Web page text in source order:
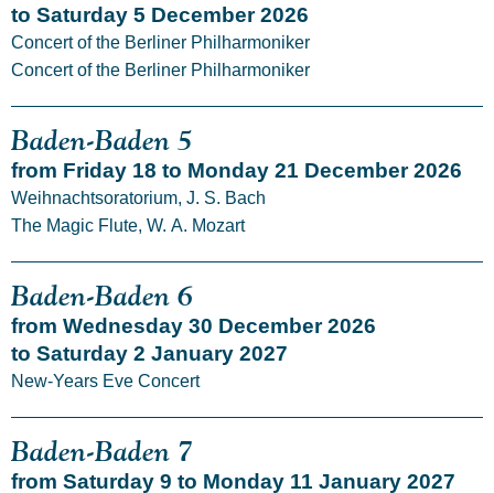
to Saturday 5 December 2026
Concert of the Berliner Philharmoniker
Concert of the Berliner Philharmoniker
Baden-Baden 5
from Friday 18 to Monday 21 December 2026
Weihnachtsoratorium, J. S. Bach
The Magic Flute, W. A. Mozart
Baden-Baden 6
from Wednesday 30 December 2026
to Saturday 2 January 2027
New-Years Eve Concert
Baden-Baden 7
from Saturday 9 to Monday 11 January 2027